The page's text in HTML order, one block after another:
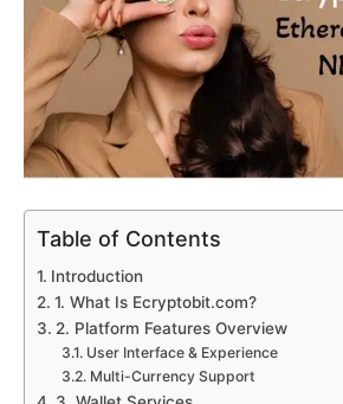
Table of Contents
Introduction
1. What Is Ecryptobit.com?
2. Platform Features Overview
User Interface & Experience
Multi-Currency Support